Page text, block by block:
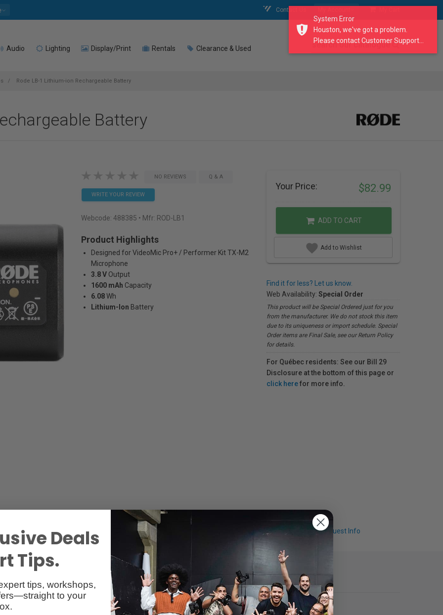
Contact Us
Audio Lighting Display/Print Rentals Clearance & Used search our catalogue
Rode LB-1 Lithium-ion Rechargeable Battery
Battery
NO REVIEWS Q & A
WRITE YOUR REVIEW
Webcode: 488385 • Mfr: ROD-LB1
Product Highlights
Designed for VideoMic Pro+ / Performer Kit TX-M2
Microphone
3.8 V Output
1600 mAh Capacity
6.08Wh
Lithium-Ion Battery
Your Price: $82.99
ADD TO CART
Add to Wishlist
Find it for less? Let us know.
Web Availability: Special Order
This product will be Special Ordered just for you
from the manufacturer. We do not stock this item
due to its uniqueness or import schedule. Special
Order items are Final Sale, see our Return Policy
for details.
For Québec residents: See our Bill 29
Disclosure at the bottom of this page or
click herefor more info.
Request Info
System Error
Houston, we've got a problem.
Please contact Customer Support...
Deals
Tips.
tips, workshops,
to your